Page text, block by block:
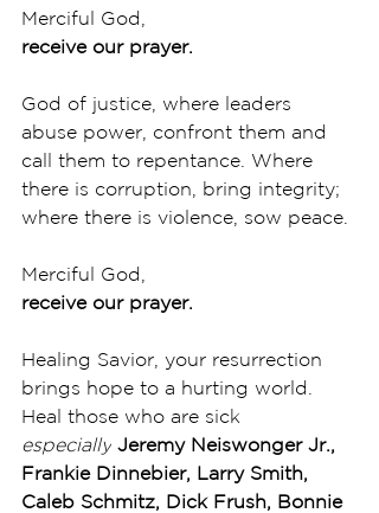
Merciful God,
receive our prayer.
God of justice, where leaders
abuse power, confront them and
call them to repentance. Where
there is corruption, bring integrity;
where there is violence, sow peace.
Merciful God,
receive our prayer.
Healing Savior, your resurrection
brings hope to a hurting world.
Heal those who are sick
especially Jeremy Neiswonger Jr.,
Frankie Dinnebier, Larry Smith,
Caleb Schmitz, Dick Frush, Bonnie